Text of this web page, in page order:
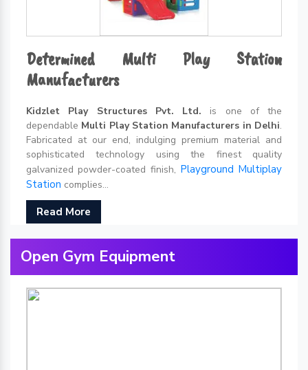
Determined Multi Play Station
Manufacturers
Kidzlet Play Structures Pvt. Ltd. is one of the
dependable Multi Play Station Manufacturers in Delhi.
Fabricated at our end, indulging premium material and
sophisticated technology using the finest quality
galvanized powder-coated finish, Playground Multiplay
Station complies...
Read More
Open Gym Equipment